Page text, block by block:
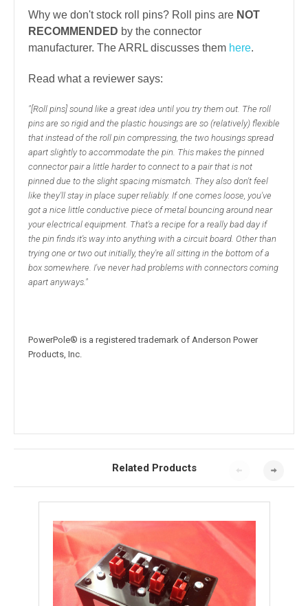
Why we don't stock roll pins? Roll pins are NOT
RECOMMENDED by the connector
manufacturer. The ARRL discusses them here.
Read what a reviewer says:
"[Roll pins] sound like a great idea until you try them out. The roll
pins are so rigid and the plastic housings are so (relatively) flexible
that instead of the roll pin compressing, the two housings spread
apart slightly to accommodate the pin. This makes the pinned
connector pair a little harder to connect to a pair that is not
pinned due to the slight spacing mismatch. They also don't feel
like they'll stay in place super reliably. If one comes loose, you've
got a nice little conductive piece of metal bouncing around near
your electrical equipment. That's a recipe for a really bad day if
the pin finds it's way into anything with a circuit board. Other than
trying one or two out initially, they're all sitting in the bottom of a
box somewhere. I've never had problems with connectors coming
apart anyways."
PowerPole® is a registered trademark of Anderson Power
Products, Inc.
Related Products